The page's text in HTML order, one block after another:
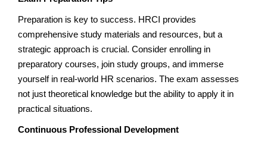
Preparation is key to success. HRCI provides
comprehensive study materials and resources, but a
strategic approach is crucial. Consider enrolling in
preparatory courses, join study groups, and immerse
yourself in real-world HR scenarios. The exam assesses
not just theoretical knowledge but the ability to apply it in
practical situations.
Continuous Professional Development